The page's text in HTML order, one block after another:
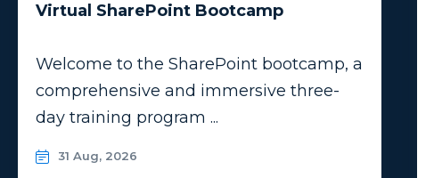
Virtual SharePoint Bootcamp
Welcome to the SharePoint bootcamp, a
comprehensive and immersive three-
day training program ...
31 Aug, 2026